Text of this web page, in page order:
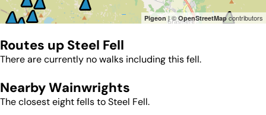
Pigeon | © OpenStreetMap contributors
Routes up Steel Fell
There are currently no walks including this fell.
Nearby Wainwrights
The closest eight fells toSteel Fell.